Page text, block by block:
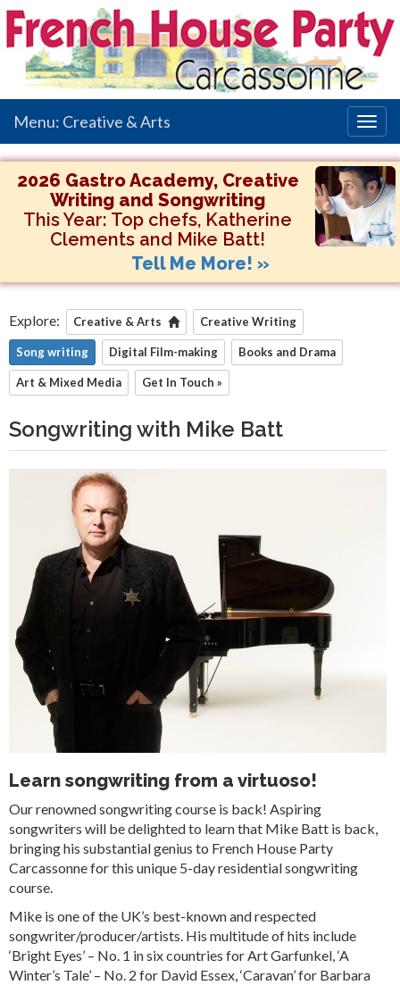
Menu: Creative & Arts
2026 Gastro Academy, Creative
Writing and Songwriting
This Year: Top chefs, Katherine
Clements and Mike Batt!
Tell Me More! »
Explore: Creative & Arts Creative Writing
Song writing Digital Film-making Books and Drama
Art & Mixed Media Get In Touch »
Songwriting with Mike Batt
Learn songwriting from a virtuoso!
Our renowned songwriting course is back! Aspiring
songwriters will be delighted to learn that Mike Batt is back,
bringing his substantial genius to French House Party
Carcassonne for this unique 5-day residential songwriting
course.
Mike is one of the UK’s best-known and respected
songwriter/producer/artists. His multitude of hits include
‘Bright Eyes’ – No. 1 in six countries for Art Garfunkel, ‘A
Winter’s Tale’ – No. 2 for David Essex, ‘Caravan’ for Barbara